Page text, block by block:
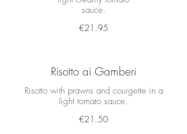
sauce.
€21.95
Risotto ai Gamberi
Risotto with prawns and courgette in a
€21.50